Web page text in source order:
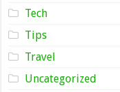
Tech
Tips
Travel
Uncategorized